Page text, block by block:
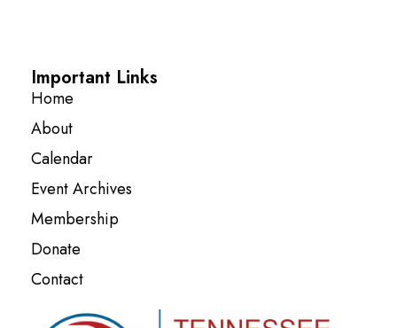
Important Links
Home
About
Calendar
Event Archives
Membership
Donate
Contact